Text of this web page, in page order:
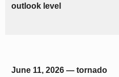
outlook level
June 11, 2026 — tornado